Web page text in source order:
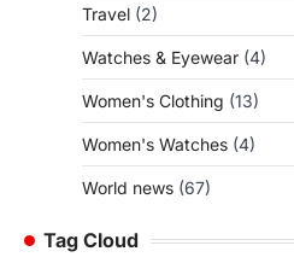
Travel (2)
Watches & Eyewear (4)
Women's Clothing (13)
Women's Watches (4)
World news (67)
Tag Cloud